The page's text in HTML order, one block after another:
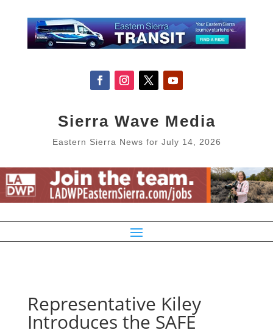
Sierra Wave Media
Eastern Sierra News for July 14, 2026
Representative Kiley
Introduces the SAFE